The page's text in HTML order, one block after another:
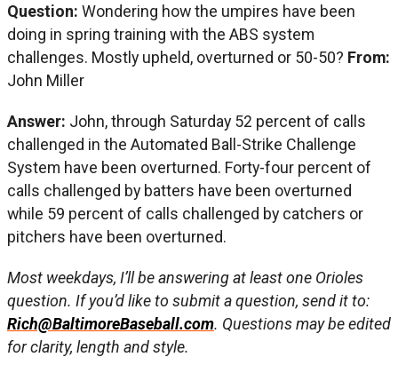
Question: Wondering how the umpires have been
doing in spring training with the ABS system
challenges. Mostly upheld, overturned or 50-50? From:
John Miller
Answer: John, through Saturday 52 percent of calls
challenged in the Automated Ball-Strike Challenge
System have been overturned. Forty-four percent of
calls challenged by batters have been overturned
while 59 percent of calls challenged by catchers or
pitchers have been overturned.
Most weekdays, I’ll be answering at least one Orioles
question. If you’d like to submit a question, send it to:
Rich@BaltimoreBaseball.com. Questions may be edited
for clarity, length and style.